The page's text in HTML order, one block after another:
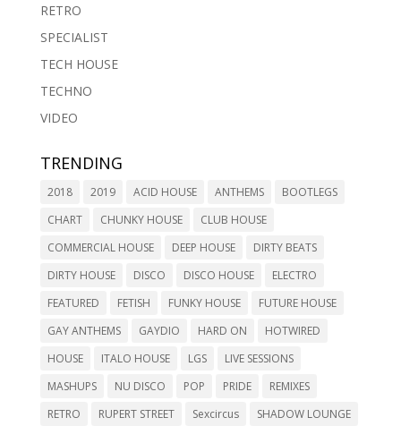
RETRO
SPECIALIST
TECH HOUSE
TECHNO
VIDEO
TRENDING
2018 2019 ACID HOUSE ANTHEMS
BOOTLEGS
CHART
CHUNKY HOUSE
CLUB HOUSE
COMMERCIAL HOUSE
DEEP HOUSE
DIRTY BEATS
DIRTY HOUSE
DISCO DISCO HOUSE
ELECTRO
FEATURED
FETISH FUNKY HOUSE
FUTURE HOUSE
GAY ANTHEMS
GAYDIO HARD ON
HOTWIRED
HOUSE
ITALO HOUSE LGS
LIVE SESSIONS
MASHUPS
NU DISCO POP PRIDE
REMIXES
RETRO
RUPERT STREET Sexcircus
SHADOW LOUNGE